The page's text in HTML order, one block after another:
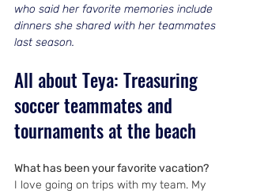
who said her favorite memories include
dinners she shared with her teammates
last season.
All about Teya: Treasuring
soccer teammates and
tournaments at the beach
What has been your favorite vacation?
I love going on trips with my team. My